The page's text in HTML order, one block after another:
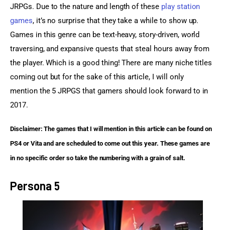
JRPGs. Due to the nature and length of these play station
games, it’s no surprise that they take a while to show up.
Games in this genre can be text-heavy, story-driven, world
traversing, and expansive quests that steal hours away from
the player. Which is a good thing! There are many niche titles
coming out but for the sake of this article, I will only
mention the 5 JRPGS that gamers should look forward to in
2017.
Disclaimer: The games that I will mention in this article can be found on
PS4 or Vita and are scheduled to come out this year. These games are
in no specific order so take the numbering with a grain of salt.
Persona 5